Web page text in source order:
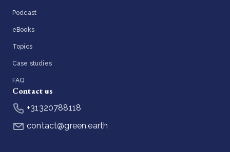
Podcast
eBooks
Topics
Case studies
FAQ
Contact us
+31320788118
contact@green.earth